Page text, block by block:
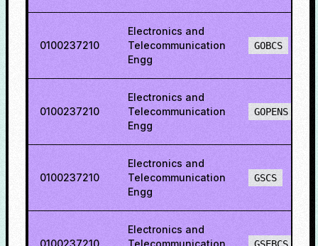
0100237210
Electronics and
Telecommunication
Engg
GOBCS
0100237210
Electronics and
Telecommunication
Engg
GOPENS
0100237210
Electronics and
Telecommunication
Engg
GSCS
0100237210
Electronics and
Telecommunication